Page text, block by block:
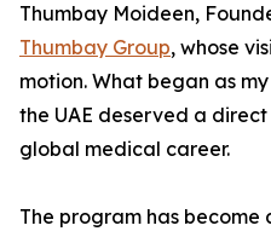
Thumbay Moideen,
Thumbay Group, whose
motion. What began as
the UAE deserved a
global medical career.
The program has